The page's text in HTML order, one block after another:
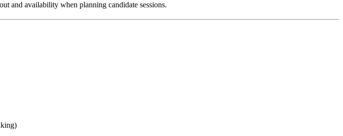
and availability when planning candidate sessions.